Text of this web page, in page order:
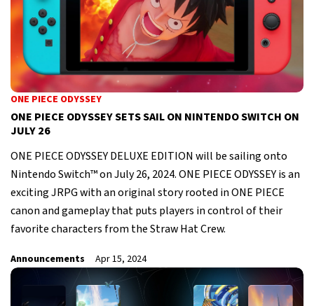
ONE PIECE ODYSSEY
ONE PIECE ODYSSEY SETS SAIL ON NINTENDO SWITCH ON
JULY 26
ONE PIECE ODYSSEY DELUXE EDITION will be sailing onto
Nintendo Switch™ on July 26, 2024. ONE PIECE ODYSSEY is an
exciting JRPG with an original story rooted in ONE PIECE
canon and gameplay that puts players in control of their
favorite characters from the Straw Hat Crew.
Announcements Apr 15, 2024